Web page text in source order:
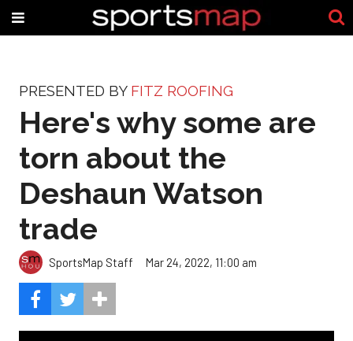
PRESENTED BY FITZ ROOFING
Here's why some are
torn about the
Deshaun Watson
trade
SportsMap Staff Mar 24, 2022, 11:00 am